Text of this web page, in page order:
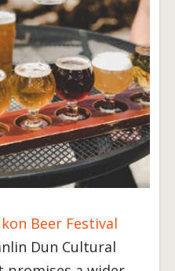
Beer Festival
Dun Cultural